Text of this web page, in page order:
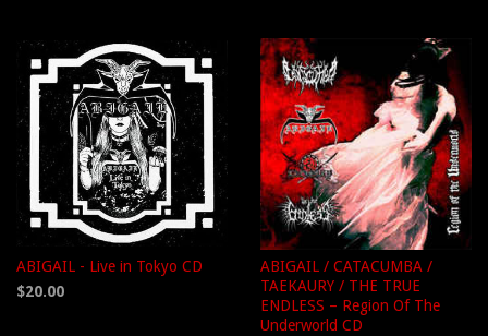
ABIGAIL - Live in Tokyo CD
$20.00
ABIGAIL / CATACUMBA /
TAEKAURY / THE TRUE
ENDLESS – Region Of The
Underworld CD